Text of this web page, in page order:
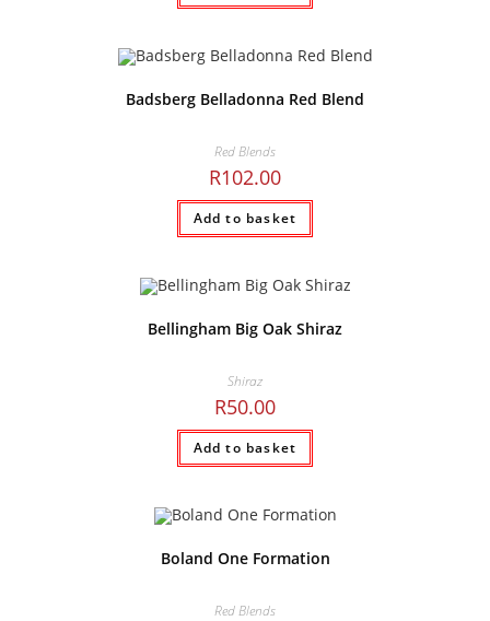
Badsberg Belladonna Red Blend
Red Blends
R102.00
Add to basket
Bellingham Big Oak Shiraz
Shiraz
R50.00
Add to basket
Boland One Formation
Red Blends